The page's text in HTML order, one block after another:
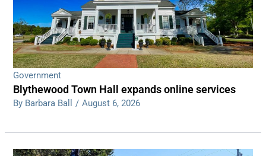
Government
Blythewood Town Hall expands online services
By Barbara Ball / August 6, 2026